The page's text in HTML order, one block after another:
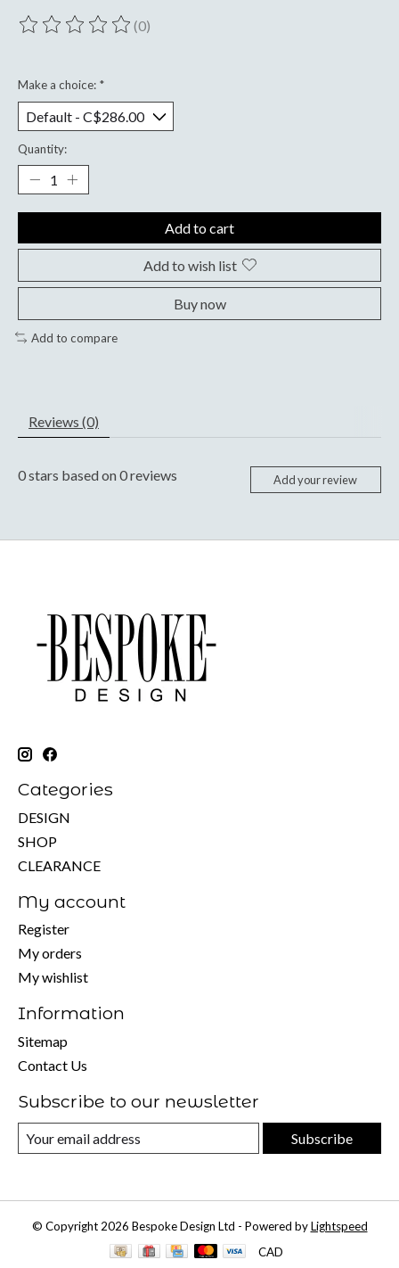
The rating of this product is
(0)
Make a choice: *
Quantity:
Add to cart
Add to wish list
Buy now
Add to compare
Reviews (0)
0stars based on0reviews Add your review
Categories
DESIGN
SHOP
CLEARANCE
My account
Register
My orders
My wishlist
Information
Sitemap
Contact Us
Subscribe to our newsletter
Subscribe
© Copyright 2026 Bespoke Design Ltd - Powered byLightspeed
CAD